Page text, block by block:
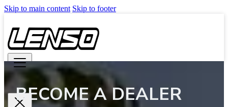
Skip to main content Skip to footer
BECOME A DEALER